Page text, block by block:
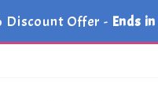
Discount Offer -Ends in